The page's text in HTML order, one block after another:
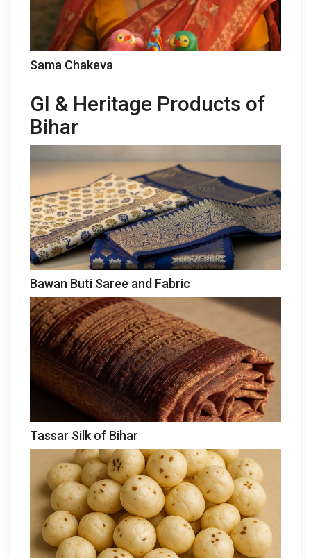
Sama Chakeva
GI & Heritage Products of
Bihar
Bawan Buti Saree and Fabric
Tassar Silk of Bihar